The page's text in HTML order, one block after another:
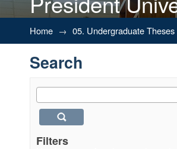
Search
Home → 05. Undergraduate Theses
Search
Filters